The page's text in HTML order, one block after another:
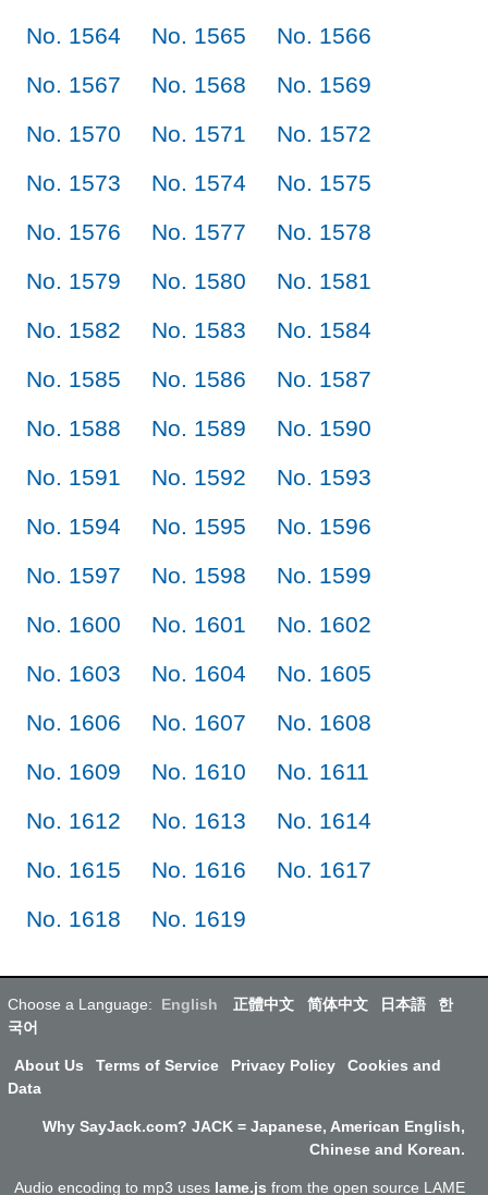
No. 1564
No. 1565
No. 1566
No. 1567
No. 1568
No. 1569
No. 1570
No. 1571
No. 1572
No. 1573
No. 1574
No. 1575
No. 1576
No. 1577
No. 1578
No. 1579
No. 1580
No. 1581
No. 1582
No. 1583
No. 1584
No. 1585
No. 1586
No. 1587
No. 1588
No. 1589
No. 1590
No. 1591
No. 1592
No. 1593
No. 1594
No. 1595
No. 1596
No. 1597
No. 1598
No. 1599
No. 1600
No. 1601
No. 1602
No. 1603
No. 1604
No. 1605
No. 1606
No. 1607
No. 1608
No. 1609
No. 1610
No. 1611
No. 1612
No. 1613
No. 1614
No. 1615
No. 1616
No. 1617
No. 1618
No. 1619
Choose a Language: English 正體中文 简体中文 日本語
한
국어
About Us Terms of Service Privacy Policy
Cookies and
Data
Why SayJack.com? JACK = Japanese, American English,
Chinese and Korean.
Audio encoding to mp3 uses lame.js from the open source LAME